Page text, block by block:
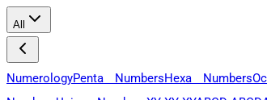
All
NumerologyPenta NumbersHexa Numbers